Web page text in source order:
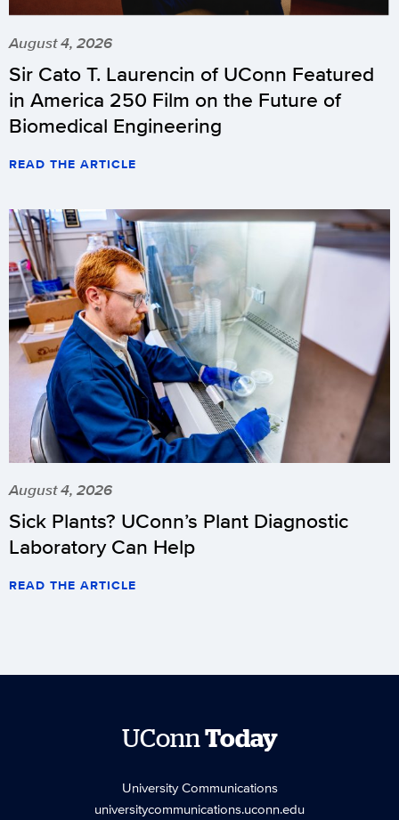
August 4, 2026
Sir Cato T. Laurencin of UConn Featured
in America 250 Film on the Future of
Biomedical Engineering
READ THE ARTICLE
August 4, 2026
Sick Plants? UConn’s Plant Diagnostic
Laboratory Can Help
READ THE ARTICLE
UConnToday
University Communications
universitycommunications.uconn.edu